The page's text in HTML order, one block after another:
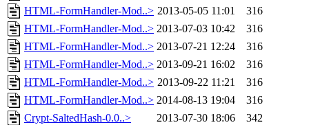
HTML-FormHandler-Mod..> 2013-05-05 11:01
316
HTML-FormHandler-Mod..> 2013-07-03 10:42
316
HTML-FormHandler-Mod..> 2013-07-21 12:24
316
HTML-FormHandler-Mod..> 2013-09-21 16:02
316
HTML-FormHandler-Mod..> 2013-09-22 11:21
316
HTML-FormHandler-Mod..> 2014-08-13 19:04
316
Crypt-SaltedHash-0.0..>
2013-07-30 18:06
342